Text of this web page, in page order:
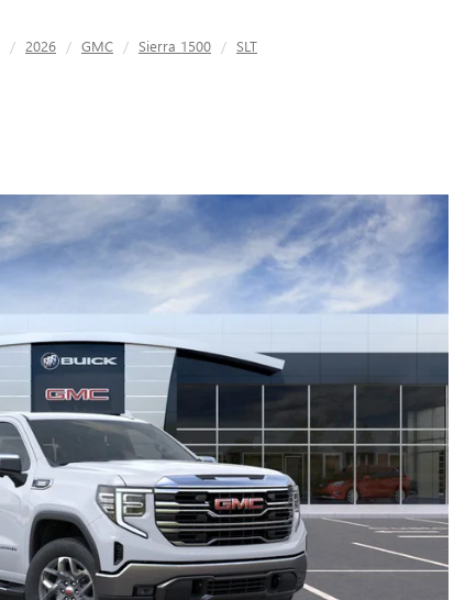
2026 GMC Sierra 1500 SLT